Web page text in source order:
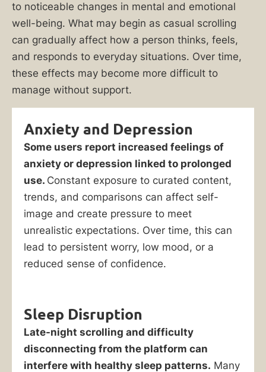
to noticeable changes in mental and emotional
well-being. What may begin as casual scrolling
can gradually affect how a person thinks, feels,
and responds to everyday situations. Over time,
these effects may become more difficult to
manage without support.
Anxiety and Depression
Some users report increased feelings of
anxiety or depression linked to prolonged
use. Constant exposure to curated content,
trends, and comparisons can affect self-
image and create pressure to meet
unrealistic expectations. Over time, this can
lead to persistent worry, low mood, or a
reduced sense of confidence.
Sleep Disruption
Late-night scrolling and difficulty
disconnecting from the platform can
interfere with healthy sleep patterns. Many